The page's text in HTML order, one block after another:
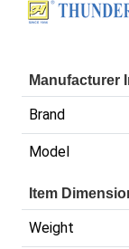
Manufacturer
Brand
Model
Item
Weight